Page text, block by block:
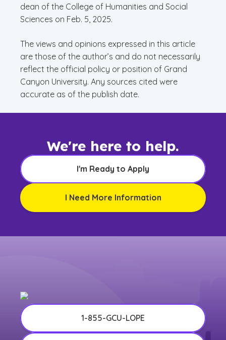
dean of the College of Humanities and Social
Sciences on Feb. 5, 2025.
The views and opinions expressed in this article
are those of the author’s and do not necessarily
reflect the official policy or position of Grand
Canyon University. Any sources cited were
accurate as of the publish date.
We're here to help.
I'm Ready to Apply
I Need More Information
1-855-GCU-LOPE